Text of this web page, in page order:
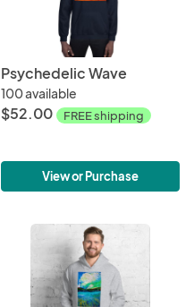
Psychedelic Wave
100 available
$52.00 FREE shipping
View or Purchase